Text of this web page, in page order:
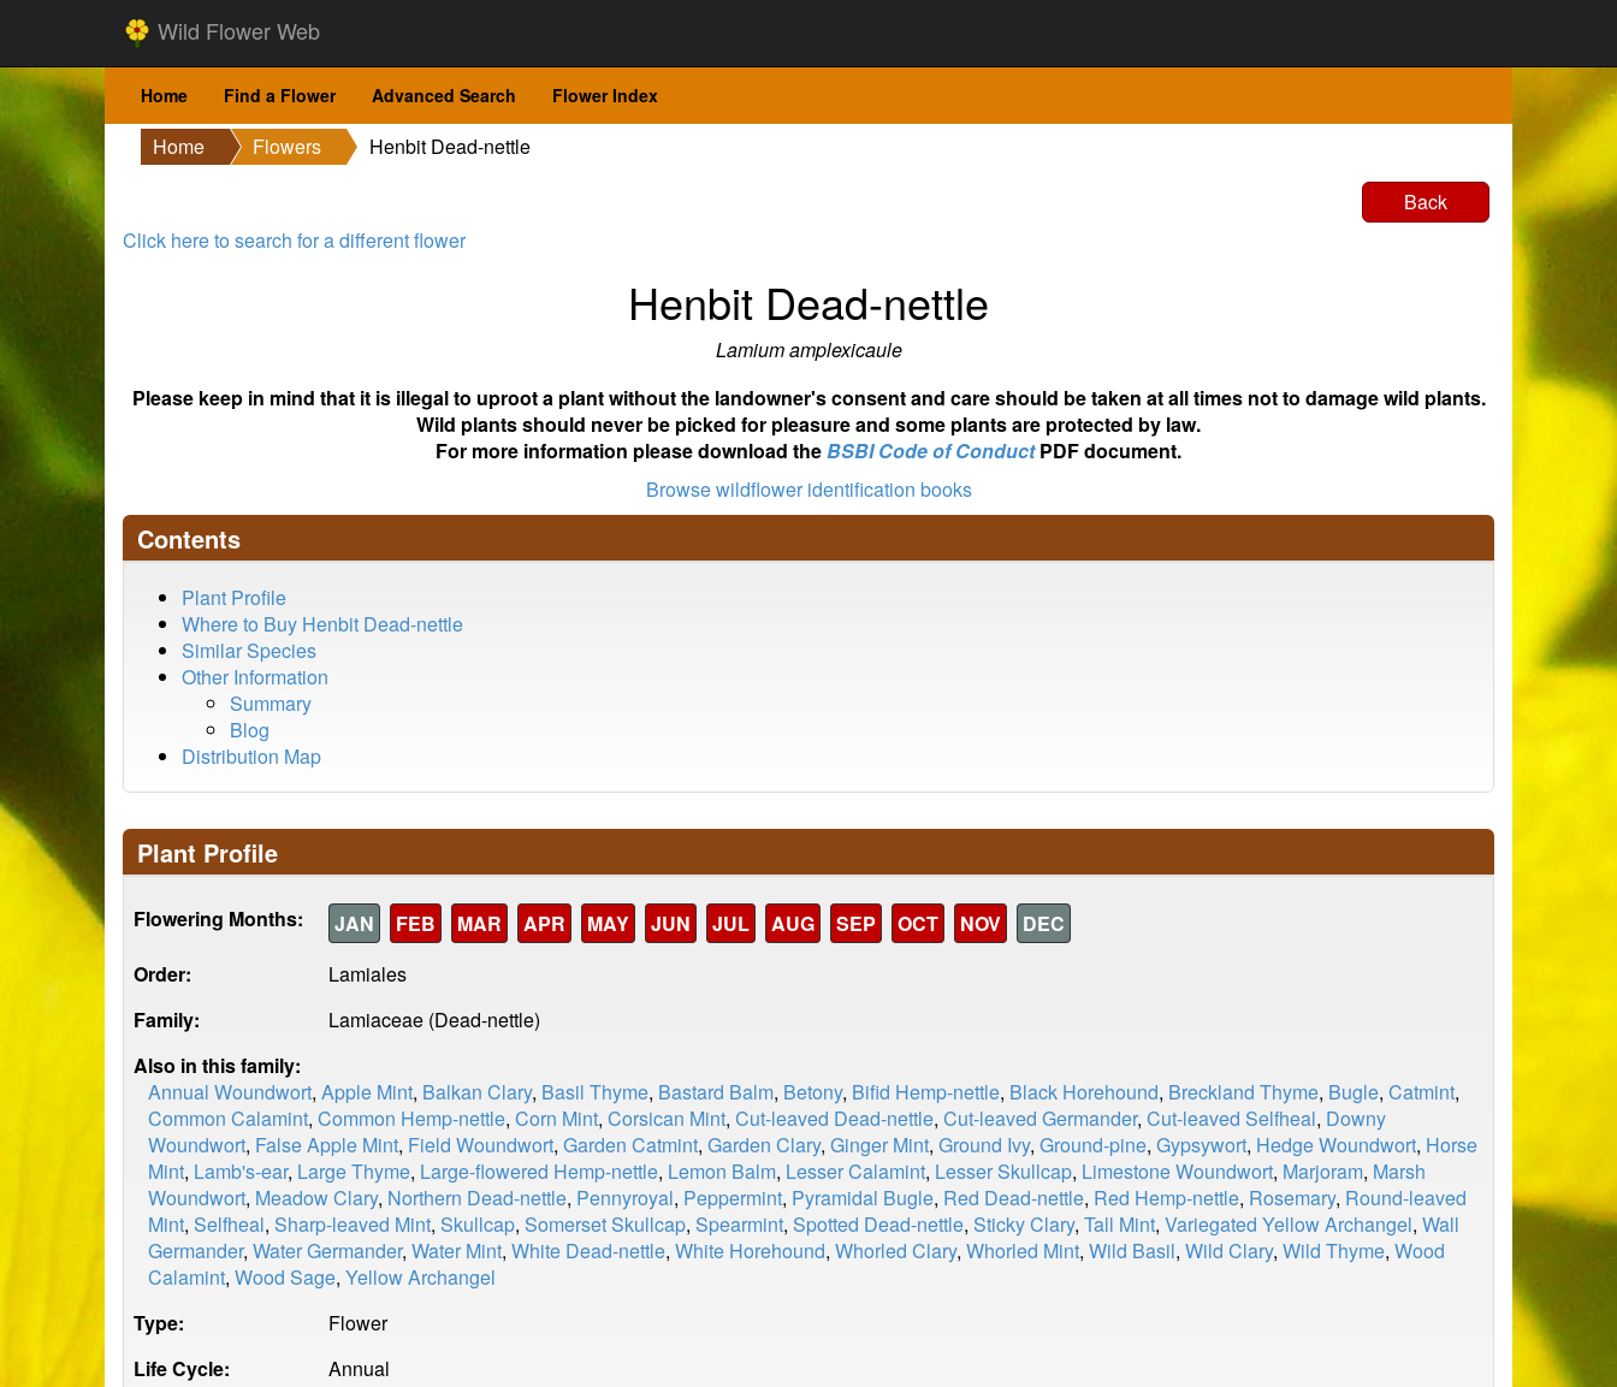
Wild Flower Web
Home Find a Flower Advanced Search Flower Index
Home Flowers
Henbit Dead-nettle
Back
Click here to search for a different flower
Henbit Dead-nettle
Lamium amplexicaule
Please keep in mind that it is illegal to uproot a plant without the landowner's consent and care should be taken at all times not to damage wild plants.
Wild plants should never be picked for pleasure and some plants are protected by law.
For more information please download theBSBI Code of ConductPDF document.
Browse wildflower identification books
Contents
Plant Profile
Where to Buy Henbit Dead-nettle
Similar Species
Other Information
Summary
Blog
Distribution Map
Plant Profile
Flowering Months: JAN FEB MAR APR MAY JUN JUL AUG SEP OCT NOV
DEC
Order:
Lamiales
Family:
Lamiaceae (Dead-nettle)
Also in this family:
Annual Woundwort, Apple Mint, Balkan Clary, Basil Thyme, Bastard Balm, Betony, Bifid Hemp-nettle, Black Horehound, Breckland Thyme, Bugle, Catmint,
Common Calamint, Common Hemp-nettle, Corn Mint, Corsican Mint, Cut-leaved Dead-nettle, Cut-leaved Germander, Cut-leaved Selfheal, Downy
Woundwort, False Apple Mint, Field Woundwort, Garden Catmint, Garden Clary, Ginger Mint, Ground Ivy, Ground-pine, Gypsywort, Hedge Woundwort, Horse
Mint, Lamb's-ear, Large Thyme, Large-flowered Hemp-nettle, Lemon Balm, Lesser Calamint, Lesser Skullcap, Limestone Woundwort, Marjoram, Marsh
Woundwort, Meadow Clary, Northern Dead-nettle, Pennyroyal, Peppermint, Pyramidal Bugle, Red Dead-nettle, Red Hemp-nettle, Rosemary, Round-leaved
Mint, Selfheal, Sharp-leaved Mint, Skullcap, Somerset Skullcap, Spearmint, Spotted Dead-nettle, Sticky Clary, Tall Mint, Variegated Yellow Archangel, Wall
Germander, Water Germander, Water Mint, White Dead-nettle, White Horehound, Whorled Clary, Whorled Mint, Wild Basil, Wild Clary, Wild Thyme, Wood
Calamint, Wood Sage, Yellow Archangel
Type:
Flower
Life Cycle:
Annual